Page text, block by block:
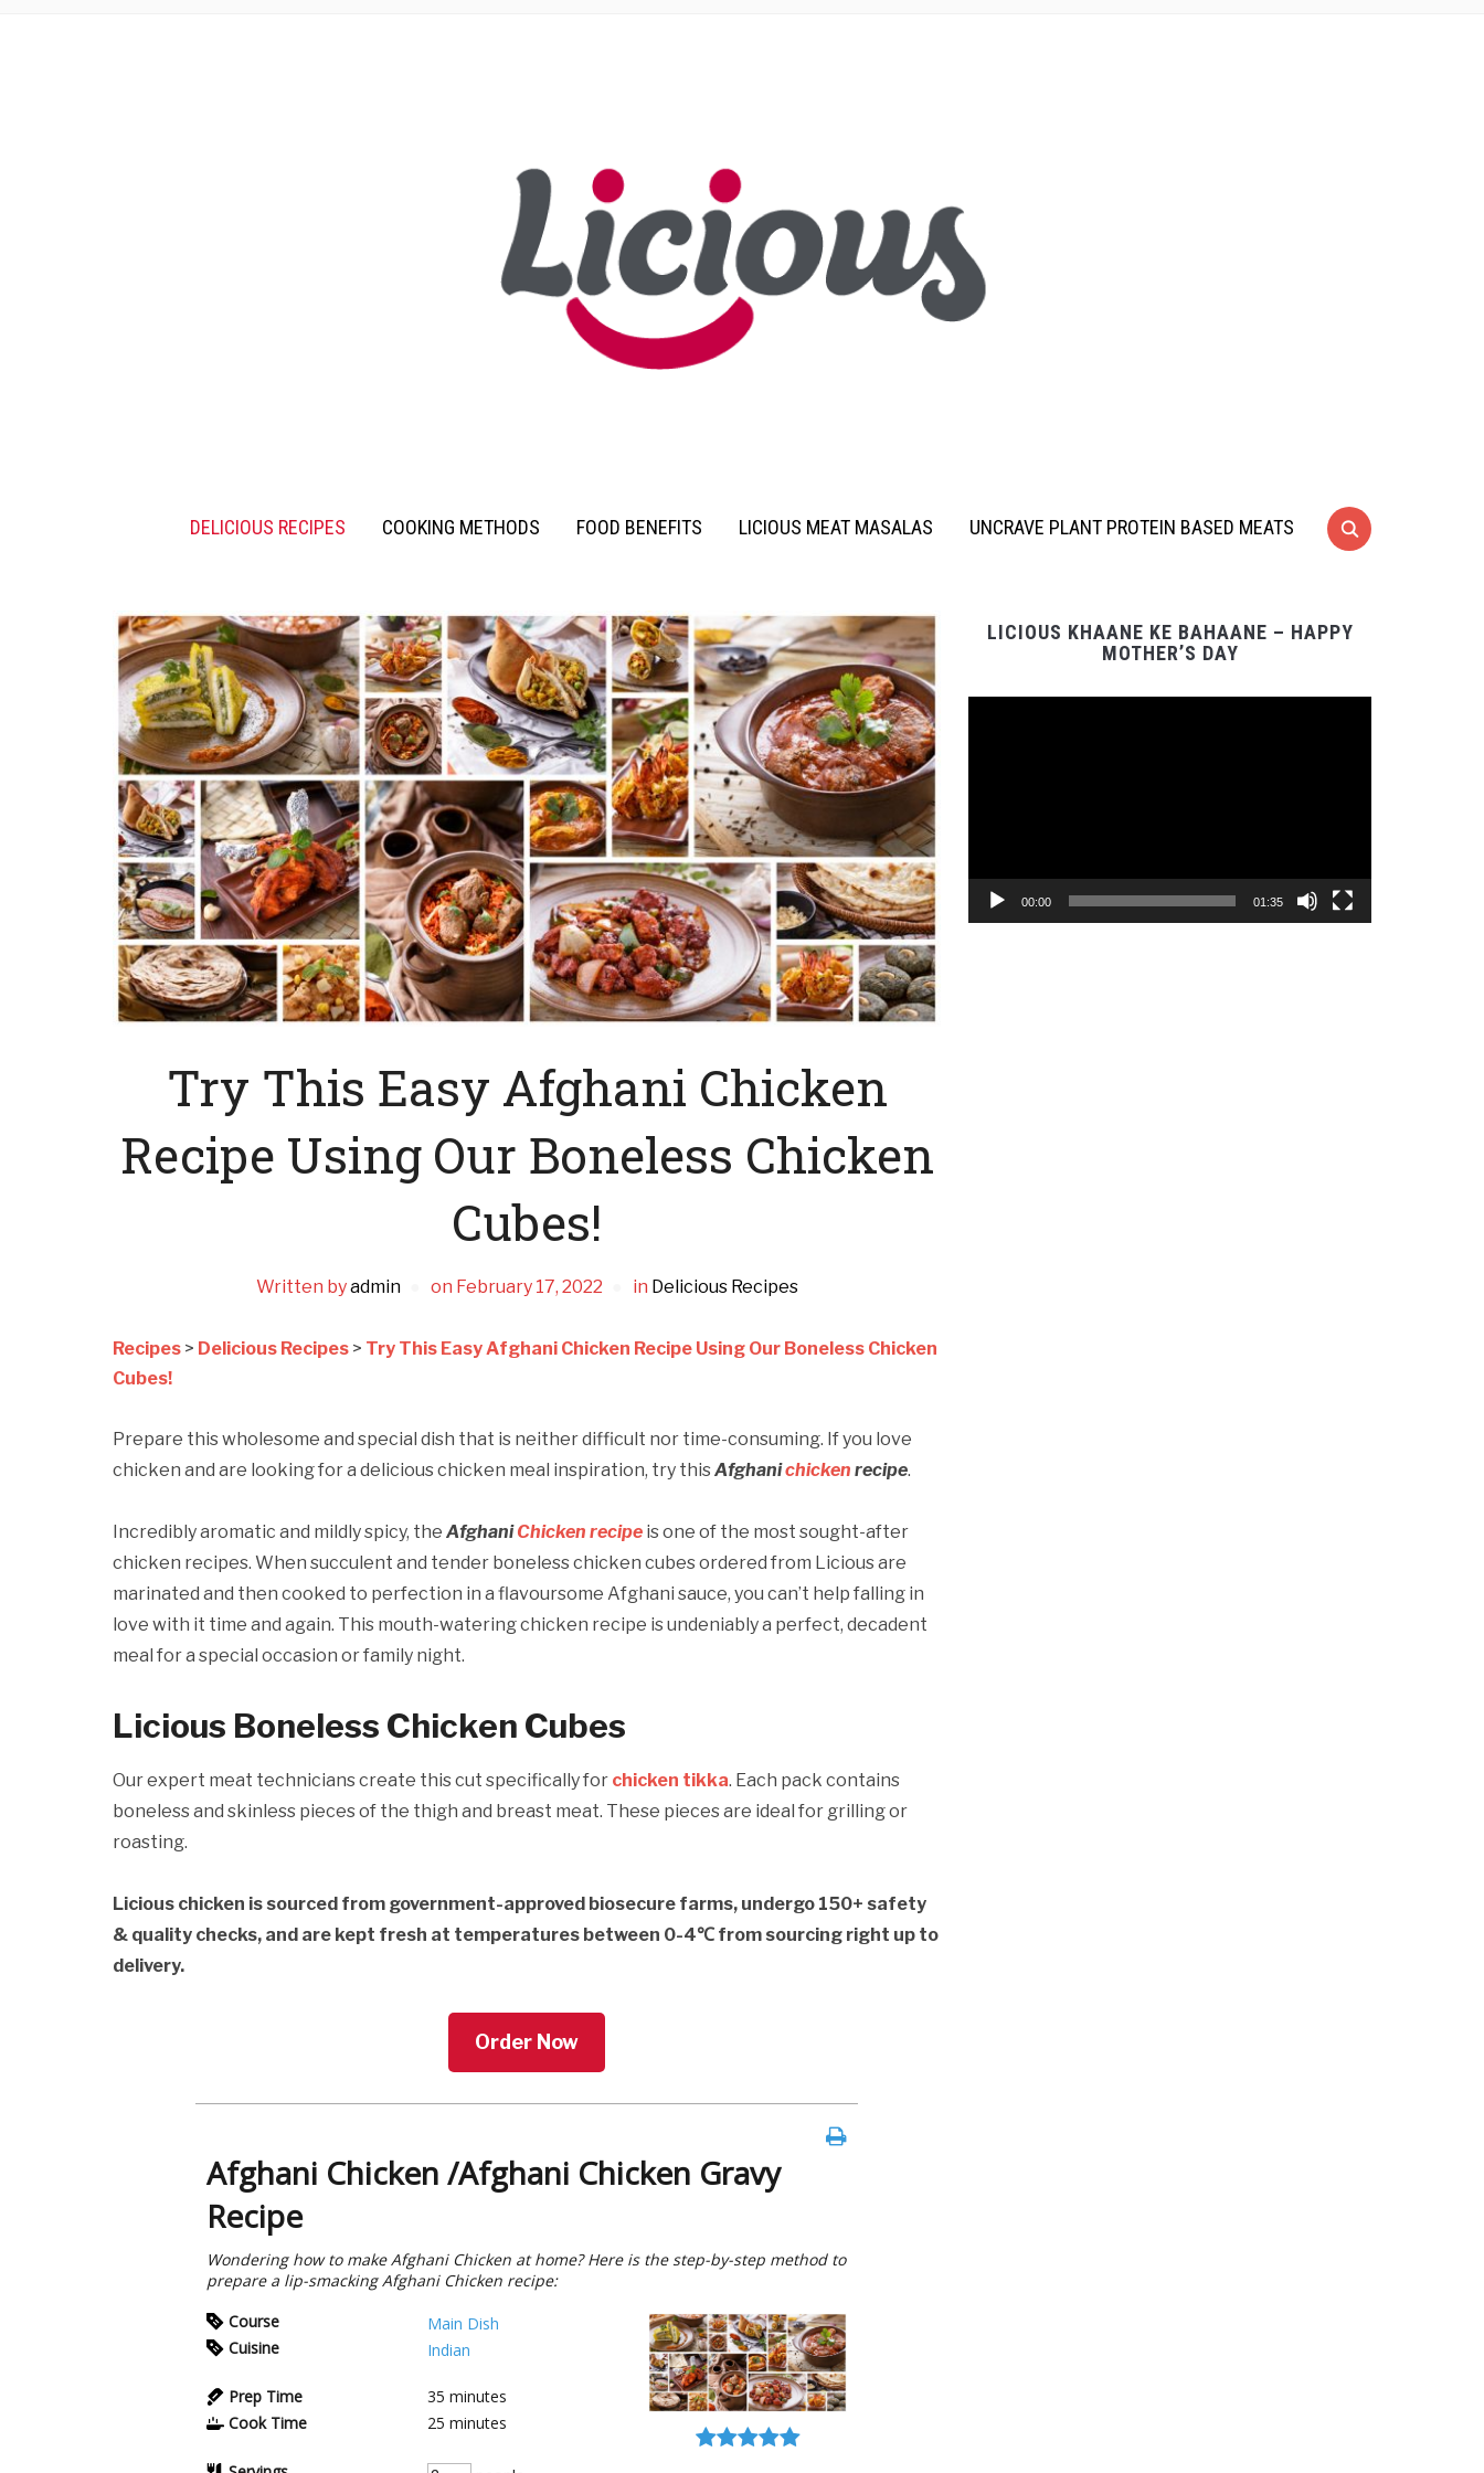
DELICIOUS RECIPES COOKING METHODS FOOD BENEFITS LICIOUS MEAT MASALAS UNCRAVE PLANT PROTEIN BASED MEATS
Try This Easy Afghani Chicken
Recipe Using Our Boneless Chicken
Cubes!
Written byadmin on February 17, 2022 in Delicious Recipes
Recipes > Delicious Recipes > Try This Easy Afghani Chicken Recipe Using Our Boneless Chicken
Cubes!
Prepare this wholesome and special dish that is neither difficult nor time-consuming. If you love
chicken and are looking for a delicious chicken meal inspiration, try thisAfghanichicken recipe.
Incredibly aromatic and mildly spicy, the AfghaniChicken recipe is one of the most sought-after
chicken recipes. When succulent and tender boneless chicken cubes ordered from Licious are
marinated and then cooked to perfection in a flavoursome Afghani sauce, you can’t help falling in
love with it time and again. This mouth-watering chicken recipe is undeniably a perfect, decadent
meal for a special occasion or family night.
Licious Boneless Chicken Cubes
Our expert meat technicians create this cut specifically for chicken tikka. Each pack contains
boneless and skinless pieces of the thigh and breast meat. These pieces are ideal for grilling or
roasting.
Licious chicken is sourced from government-approved biosecure farms, undergo 150+ safety
& quality checks, and are kept fresh at temperatures between 0-4℃ from sourcing right up to
delivery.
Order Now
Afghani Chicken /Afghani Chicken Gravy
Recipe
Wondering how to make Afghani Chicken at home? Here is the step-by-step method to
prepare a lip-smacking Afghani Chicken recipe:
Course
Main Dish
Cuisine
Indian
Prep Time 35 minutes
Cook Time
25 minutes
LICIOUS KHAANE KE BAHAANE – HAPPY
MOTHER’S DAY
00:00 01:35